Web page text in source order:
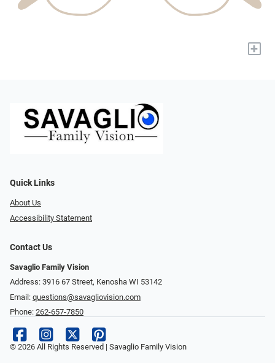
+
Quick Links
About Us
Accessibility Statement
Contact Us
Savaglio Family Vision
Address: 3916 67 Street, Kenosha WI 53142
Email: questions@savagliovision.com
Phone: 262-657-7850
© 2026 All Rights Reserved | Savaglio Family Vision